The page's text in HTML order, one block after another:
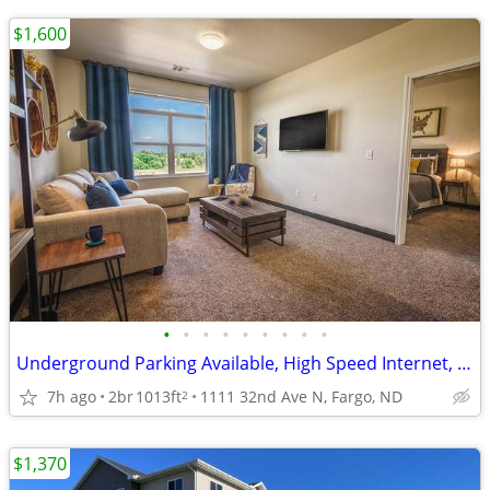
• • • • • • • • •
Underground Parking Available, High Speed Internet, 2/bd
7h ago 2br1013ft2 1111 32nd Ave N, Fargo, ND
$1,600
$1,370